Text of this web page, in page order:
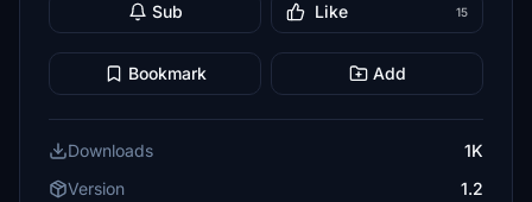
Sub Like 15
Bookmark Add
Downloads
1K
Version
1.2